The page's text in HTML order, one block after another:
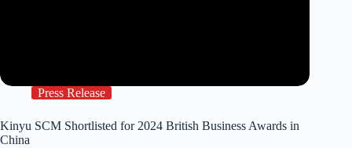
Press Release
Kinyu SCM Shortlisted for 2024 British Business Awards in
China